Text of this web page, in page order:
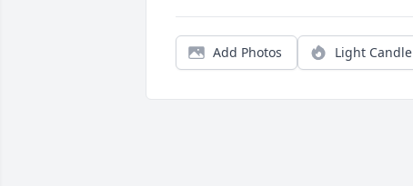
Add Photos Light Candle